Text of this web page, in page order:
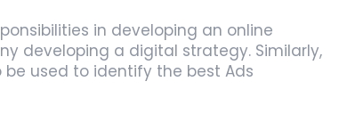
in developing an online
developing a digital strategy. Similarly,
used to identify the best Ads